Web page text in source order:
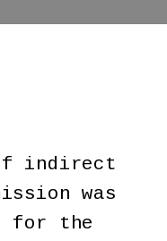
indirect
was
for the